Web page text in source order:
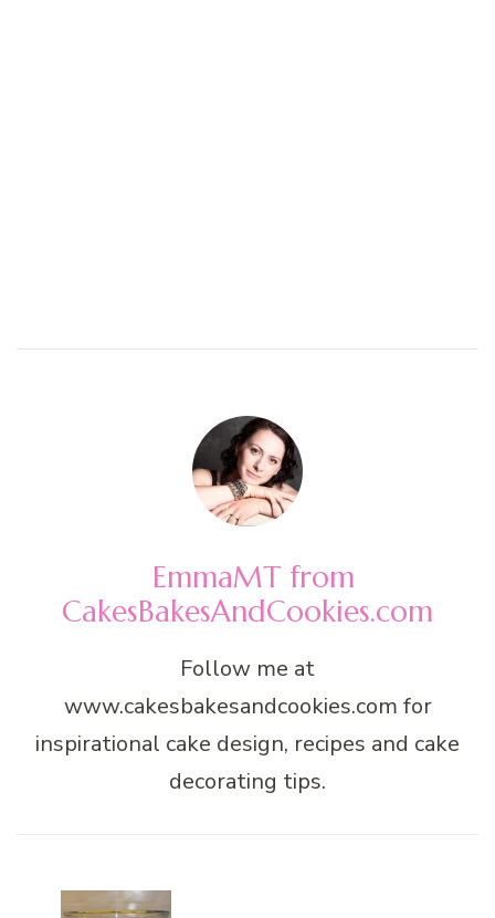
EmmaMT from
CakesBakesAndCookies.com
Follow me at
www.cakesbakesandcookies.com for
inspirational cake design, recipes and cake
decorating tips.
Navigation